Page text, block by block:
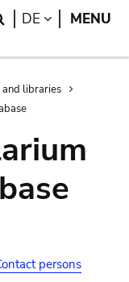
Search
DE LANGUAGE
MENU
and libraries
persons